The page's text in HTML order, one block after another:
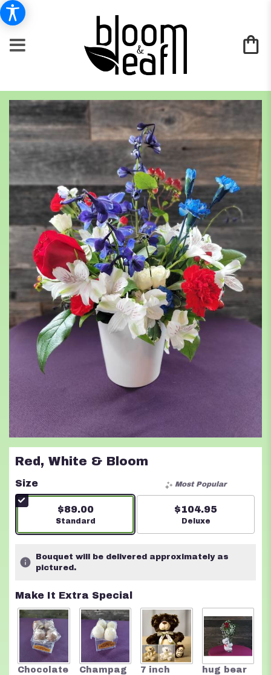
Red, White & Bloom
Size
$89.00
Arrangement size
Standard
Most Popular
$104.95
Arrangement size
Deluxe
Bouquet will be delivered approximately as
pictured.
Make It Extra Special
Chocolate
Champag
7 inch
hug bear